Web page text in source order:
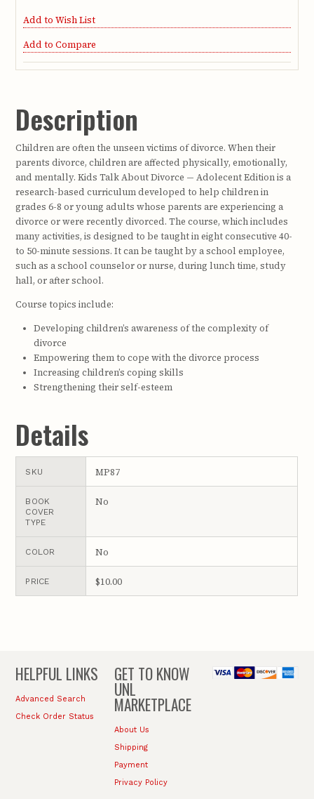
Add to Wish List
Add to Compare
Description
Children are often the unseen victims of divorce. When their
parents divorce, children are affected physically, emotionally,
and mentally. Kids Talk About Divorce — Adolecent Edition is a
research-based curriculum developed to help children in
grades 6-8 or young adults whose parents are experiencing a
divorce or were recently divorced. The course, which includes
many activities, is designed to be taught in eight consecutive 40-
to 50-minute sessions. It can be taught by a school employee,
such as a school counselor or nurse, during lunch time, study
hall, or after school.
Course topics include:
Developing children’s awareness of the complexity of
divorce
Empowering them to cope with the divorce process
Increasing children’s coping skills
Strengthening their self-esteem
Details
SKU MP87
BOOK
COVER
TYPE
No
COLOR No
PRICE $10.00
HELPFUL LINKS
Advanced Search
Check Order Status
GET TO KNOW
UNL
MARKETPLACE
About Us
Shipping
Payment
Privacy Policy